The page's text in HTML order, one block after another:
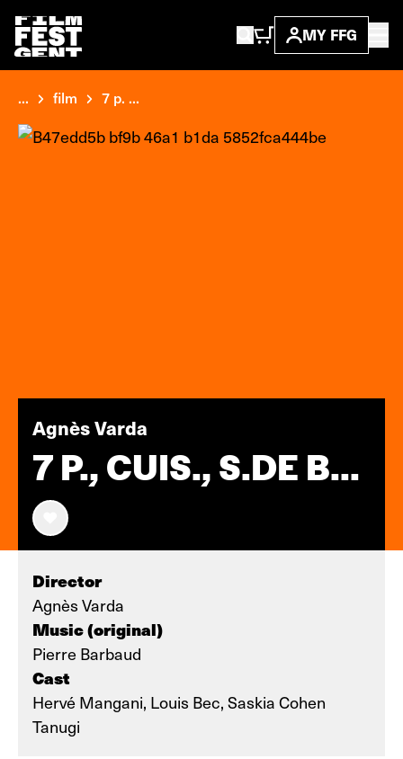
MY FFG
... film 7 p. ...
Agnès Varda
7 P., CUIS., S.DE B...
Director
Agnès Varda
Music (original)
Pierre Barbaud
Cast
Hervé Mangani, Louis Bec, Saskia Cohen
Tanugi